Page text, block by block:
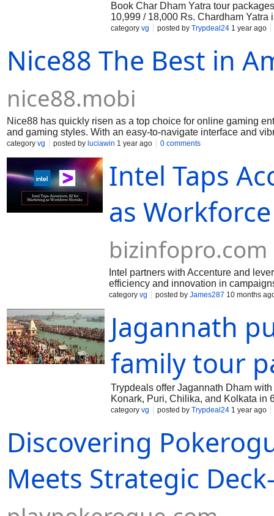
Book Char Dham Yatra tour
10,999 / 18,000 Rs. Chardham
yamunotri, gangotri, Rishikesh,
category vg posted by Trypdeal24 1 year ago
Nice88 The Best in
nice88.mobi
Nice88 has quickly risen as a top choice for online gaming
and gaming styles. With an easy-to-navigate interface and
all types of players. One of Nice88’s strengths is its diverse
you’re looking for a fast-paced experience or a relaxing
players with exciting promotions and bonuses, creating a
offers, while ongoing incentives add extra excitement for
available. The platform is optimized for smartphones, tablets,
category vg posted by luciawin 1 year ago 0 comments
Intel Taps
as
bizinfopro.com
Intel partners with Accenture and
efficiency and innovation in
category vg posted by James287 10 months
Jagannath
family tour
Trypdeals offer Jagannath Dham
Konark, Puri, Chilika, and Kolkata in
including Konark Sun Temple and
category vg posted by Trypdeal24 1 year ago
Discovering
Meets Strategic